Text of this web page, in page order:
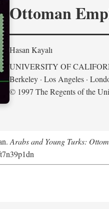
Ottoman
Hasan Kayalı
UNIVERSITY OF
Berkeley · Los Angeles ·
© 1997 The Regents of the
Arabs and Young Turks: